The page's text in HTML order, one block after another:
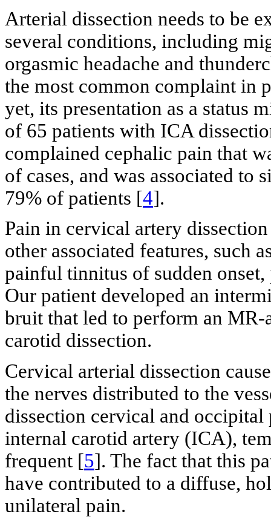
Arterial dissection needs to be
several conditions, including
orgasmic headache and
the most common complaint in
yet, its presentation as a status
of 65 patients with ICA
complained cephalic pain that
of cases, and was associated to
79% of patients [4].
Pain in cervical artery
other associated features, such
painful tinnitus of sudden
Our patient developed an
bruit that led to perform an
carotid dissection.
Cervical arterial dissection
the nerves distributed to the
dissection cervical and
internal carotid artery (ICA),
frequent [5]. The fact that this
have contributed to a diffuse,
unilateral pain.